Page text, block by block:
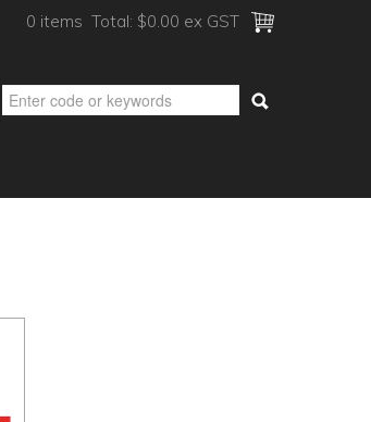
0 items Total: $0.00 ex GST